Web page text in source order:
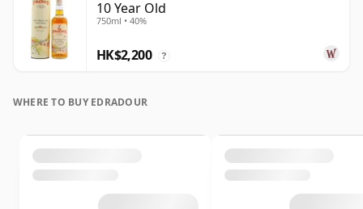
10 Year Old
750ml • 40%
HK$2,200 ?
WHERE TO BUY EDRADOUR